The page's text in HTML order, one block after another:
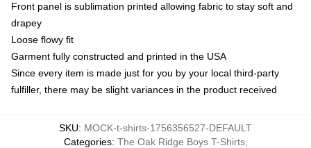
Front panel is sublimation printed allowing fabric to stay soft and
drapey
Loose flowy fit
Garment fully constructed and printed in the USA
Since every item is made just for you by your local third-party
fulfiller, there may be slight variances in the product received
SKU: MOCK-t-shirts-1756356527-DEFAULT
Categories: The Oak Ridge Boys T-Shirts,